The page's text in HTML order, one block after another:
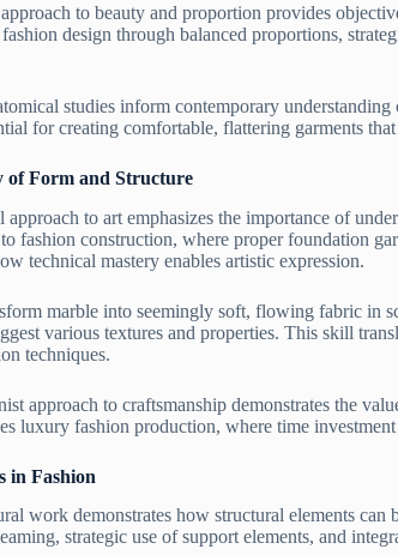
to beauty and proportion provides
design through balanced proportions,
studies inform contemporary
for creating comfortable, flattering garments
of Form and Structure
approach to art emphasizes the importance of
fashion construction, where proper foundation
technical mastery enables artistic expression.
marble into seemingly soft, flowing fabric in
various textures and properties. This skill
techniques.
approach to craftsmanship demonstrates the
luxury fashion production, where time
in Fashion
work demonstrates how structural elements
strategic use of support elements, and